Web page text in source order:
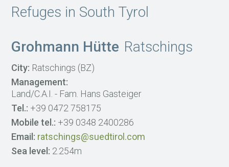
Refuges in South Tyrol
Grohmann Hütte Ratschings
City: Ratschings (BZ)
Management:
Land/C.A.I. - Fam. Hans Gasteiger
Tel.: +39 0472 758175
Mobile tel.: +39 0348 2400286
Email: ratschings@suedtirol.com
Sea level: 2.254m